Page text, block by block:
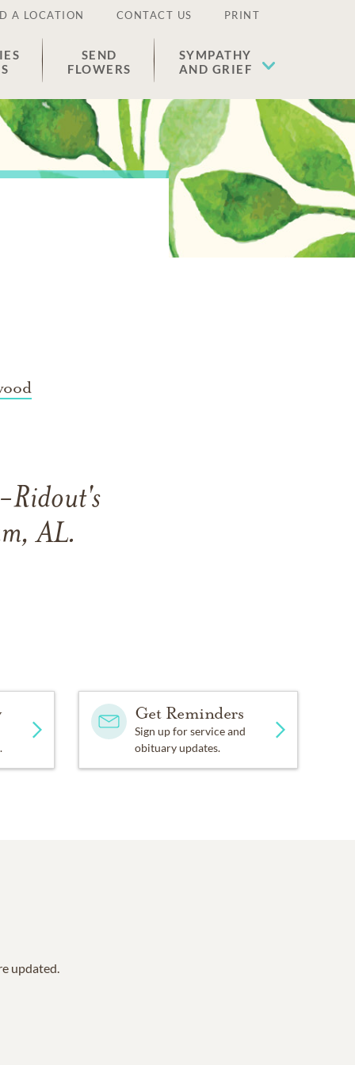
A LOCATION CONTACT US PRINT
SEND
FLOWERS
SYMPATHY
AND GRIEF
Ridout's
AL.
Get Reminders
Sign up for service and
obituary updates.
updated.